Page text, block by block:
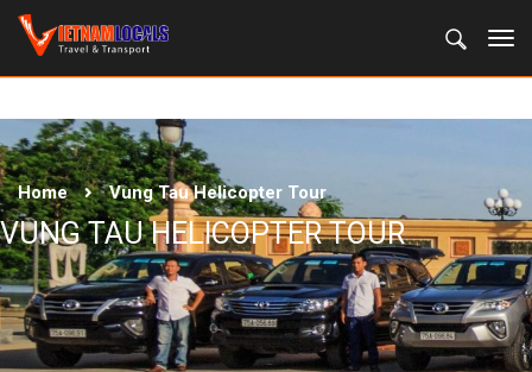
Home Vung Tau Helicopter Tour
VUNG TAU HELICOPTER TOUR